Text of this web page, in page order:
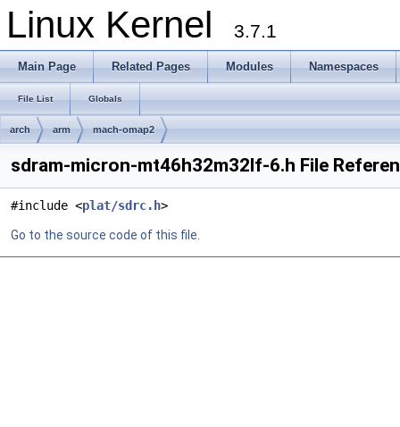
Linux Kernel 3.7.1
Main Page Related Pages Modules Namespaces
File List Globals
arch arm mach-omap2
sdram-micron-mt46h32m32lf-6.h File
#include <plat/sdrc.h>
Go to the source code of this file.